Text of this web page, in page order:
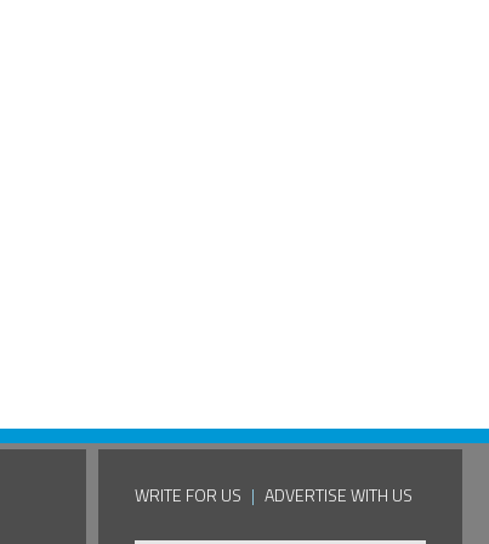
WRITE FOR US | ADVERTISE WITH US